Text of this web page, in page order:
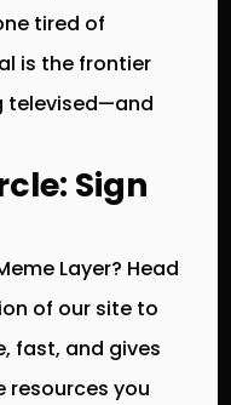
tired of
is the frontier
televised—and
Sign
Layer? Head
of our site to
fast, and gives
you